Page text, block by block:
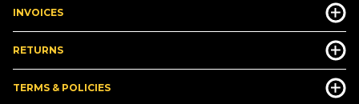
INVOICES
RETURNS
TERMS & POLICIES